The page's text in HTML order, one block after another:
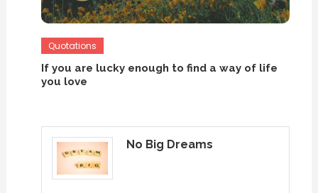
Quotations
If you are lucky enough to find a way of life
you love
No Big Dreams